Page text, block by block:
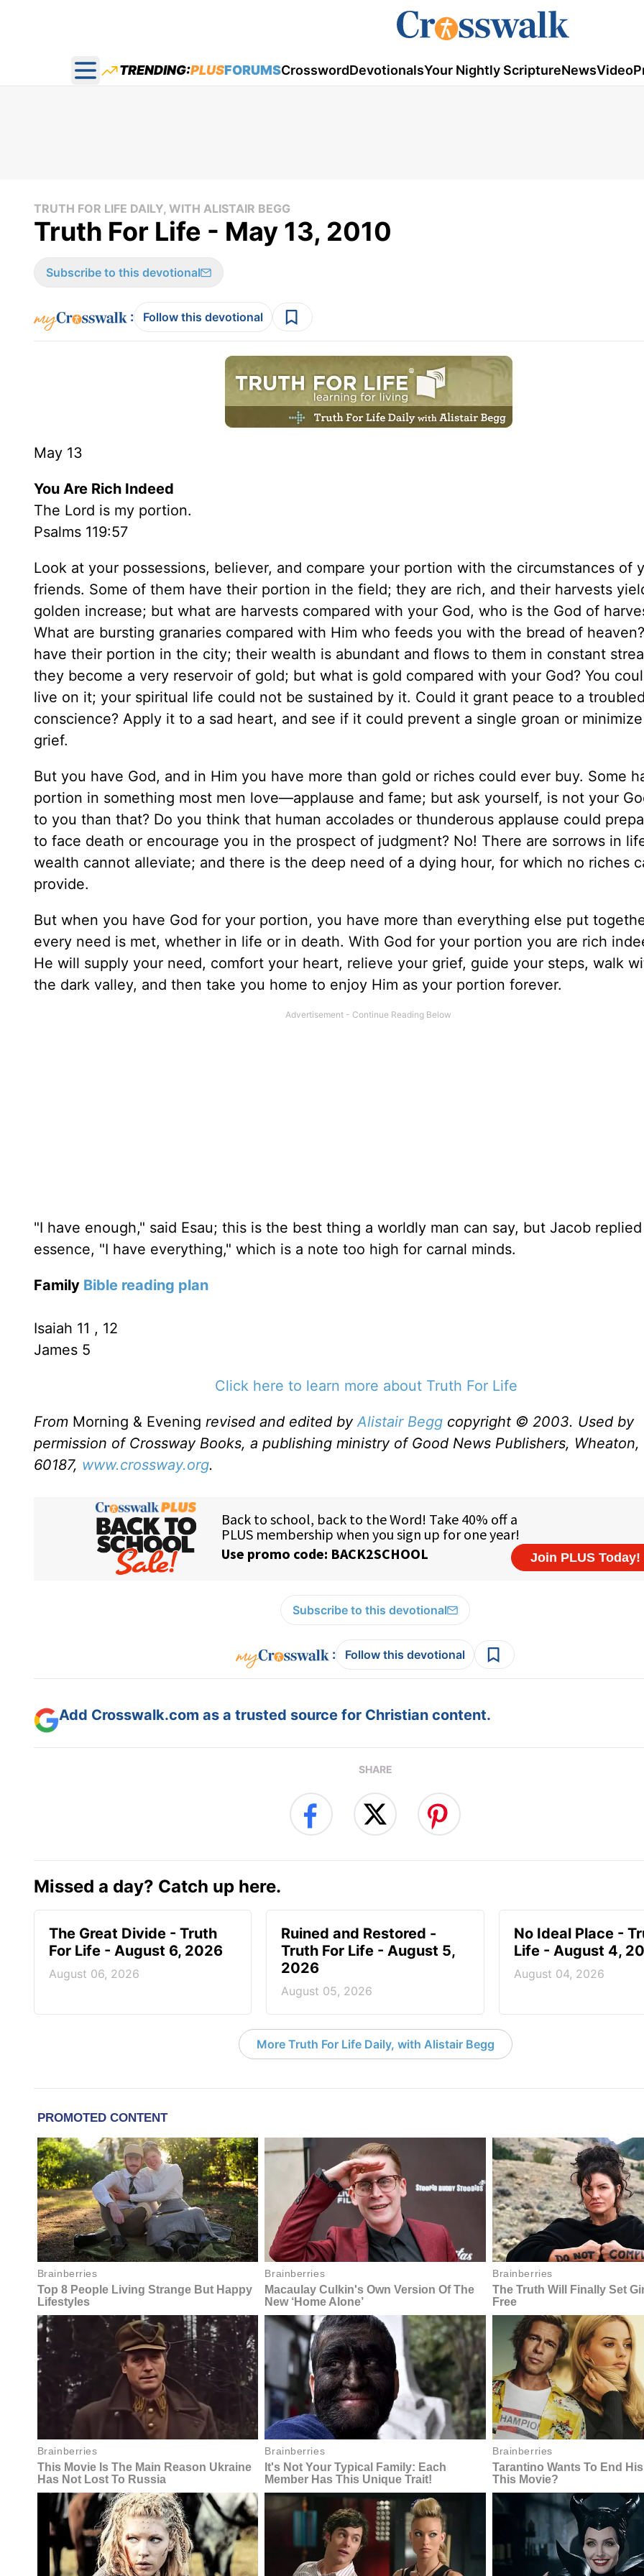
Open main menu
TRENDING:PLUSFORUMSCrosswordDevotionalsYour Nightly ScriptureNewsVideo
TRUTH FOR LIFE DAILY, WITH ALISTAIR BEGG
Truth For Life - May 13, 2010
Subscribe to this devotional
: Follow this devotional
May 13
You Are Rich Indeed
The Lord is my portion.
Psalms 119:57
Look at your possessions, believer, and compare your portion with the circumstances of
friends. Some of them have their portion in the field; they are rich, and their harvests
golden increase; but what are harvests compared with your God, who is the God of
What are bursting granaries compared with Him who feeds you with the bread of
have their portion in the city; their wealth is abundant and flows to them in constant
they become a very reservoir of gold; but what is gold compared with your God? You
live on it; your spiritual life could not be sustained by it. Could it grant peace to a
conscience? Apply it to a sad heart, and see if it could prevent a single groan or
grief.
But you have God, and in Him you have more than gold or riches could ever buy. Some
portion in something most men love—applause and fame; but ask yourself, is not your
to you than that? Do you think that human accolades or thunderous applause could
to face death or encourage you in the prospect of judgment? No! There are sorrows in
wealth cannot alleviate; and there is the deep need of a dying hour, for which no riches
provide.
But when you have God for your portion, you have more than everything else put
every need is met, whether in life or in death. With God for your portion you are rich
He will supply your need, comfort your heart, relieve your grief, guide your steps, walk
the dark valley, and then take you home to enjoy Him as your portion forever.
"I have enough," said Esau; this is the best thing a worldly man can say, but Jacob
essence, "I have everything," which is a note too high for carnal minds.
Family Bible reading plan
Isaiah 11 , 12
James 5
Click here to learn more about Truth For Life
From Morning & Evening revised and edited byAlistair Begg copyright © 2003. Used by
permission of Crossway Books, a publishing ministry of Good News Publishers, Wheaton,
60187, www.crossway.org.
Subscribe to this devotional
: Follow this devotional
Add Crosswalk.com as a trusted source for Christian content.
SHARE
Missed a day? Catch up here.
The Great Divide - Truth
For Life - August 6, 2026
August 06, 2026
Ruined and Restored -
Truth For Life - August 5,
2026
August 05, 2026
No Ideal Place -
Life - August 4,
August 04, 2026
More Truth For Life Daily, with Alistair Begg